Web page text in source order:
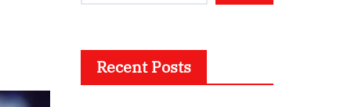
Recent Posts